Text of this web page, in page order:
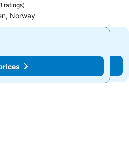
ratings)
Norway
prices